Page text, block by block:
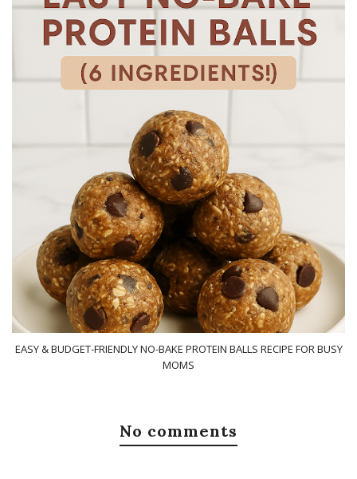
EASY & BUDGET-FRIENDLY NO-BAKE PROTEIN BALLS RECIPE FOR BUSY
MOMS
No comments